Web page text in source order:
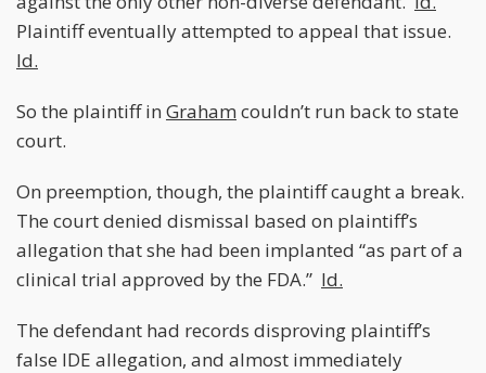
Plaintiff eventually attempted to appeal that issue.
Id.
So the plaintiff in Graham couldn’t run back to state
court.
On preemption, though, the plaintiff caught a break.
The court denied dismissal based on plaintiff’s
allegation that she had been implanted “as part of a
clinical trial approved by the FDA.” Id.
The defendant had records disproving plaintiff’s
false IDE allegation, and almost immediately